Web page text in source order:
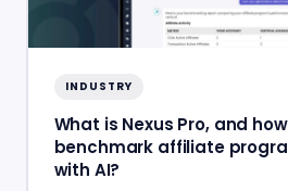
INDUSTRY
What is Nexus Pro, and
benchmark affiliate
with AI?